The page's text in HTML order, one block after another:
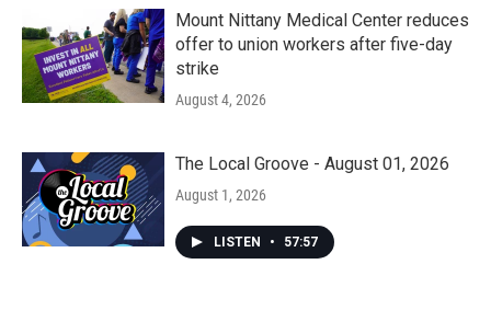
Mount Nittany Medical Center reduces
offer to union workers after five-day
strike
August 4, 2026
The Local Groove - August 01, 2026
August 1, 2026
LISTEN • 57:57